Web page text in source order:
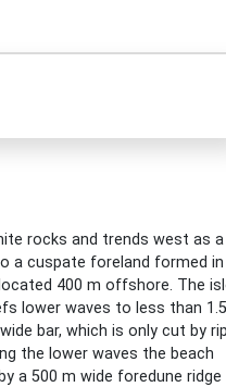
rocks and trends west as a
a cuspate foreland formed in
400 m offshore. The
lower waves to less than 1.5
bar, which is only cut by
the lower waves the beach
a 500 m wide foredune ridge